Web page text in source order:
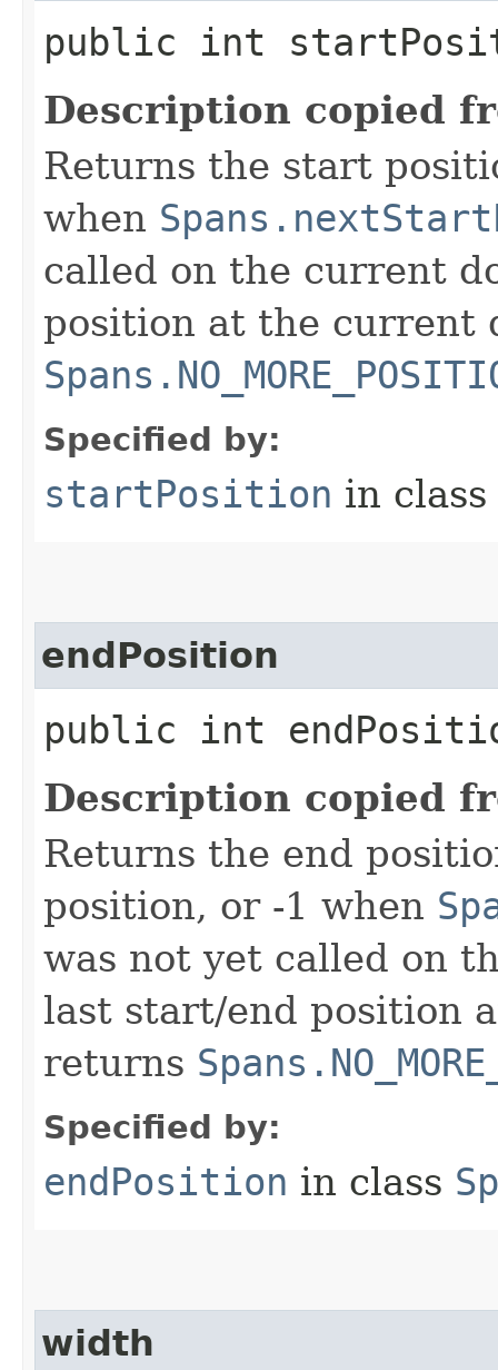
public int
Description copied
Returns the start
when
called on the current
position at the current
Specified by:
startPosition in class
endPosition
public int
Description copied
Returns the end
position, or -1 when
was not yet called on
last start/end position
returns
Specified by:
endPosition in class
width